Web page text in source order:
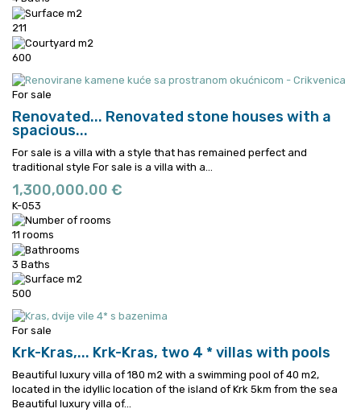
211
600
For sale
Renovated... Renovated stone houses with a
spacious...
For sale is a villa with a style that has remained perfect and
traditional style For sale is a villa with a...
1,300,000.00 €
K-053
11 rooms
3 Baths
500
For sale
Krk-Kras,... Krk-Kras, two 4 * villas with pools
Beautiful luxury villa of 180 m2 with a swimming pool of 40 m2,
located in the idyllic location of the island of Krk 5km from the sea
Beautiful luxury villa of...